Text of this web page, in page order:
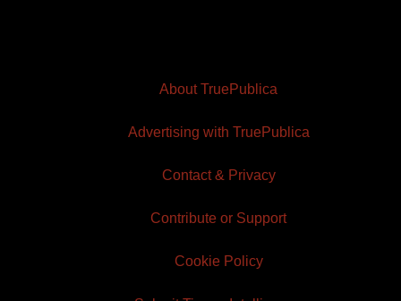
About TruePublica
Advertising with TruePublica
Contact & Privacy
Contribute or Support
Cookie Policy